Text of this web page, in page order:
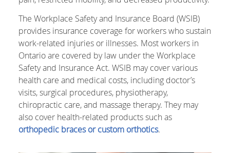
The Workplace Safety and Insurance Board (WSIB)
provides insurance coverage for workers who sustain
work-related injuries or illnesses. Most workers in
Ontario are covered by law under the Workplace
Safety and Insurance Act. WSIB may cover various
health care and medical costs, including doctor’s
visits, surgical procedures, physiotherapy,
chiropractic care, and massage therapy. They may
also cover health-related products such as
orthopedic braces or custom orthotics.